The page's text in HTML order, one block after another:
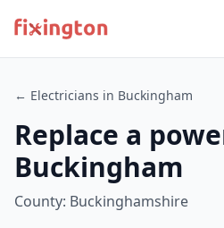
← Electricians in Buckingham
Replace a
Buckingham
County: Buckinghamshire